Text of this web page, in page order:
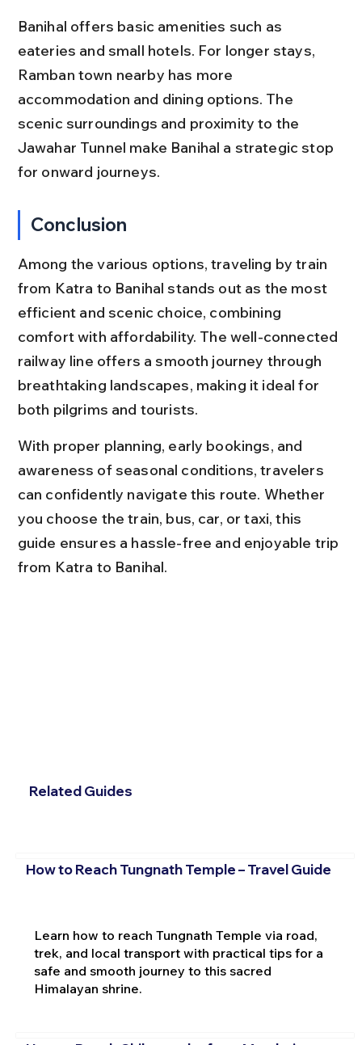
Banihal offers basic amenities such as
eateries and small hotels. For longer stays,
Ramban town nearby has more
accommodation and dining options. The
scenic surroundings and proximity to the
Jawahar Tunnel make Banihal a strategic stop
for onward journeys.
Conclusion
Among the various options, traveling by train
from Katra to Banihal stands out as the most
efficient and scenic choice, combining
comfort with affordability. The well-connected
railway line offers a smooth journey through
breathtaking landscapes, making it ideal for
both pilgrims and tourists.
With proper planning, early bookings, and
awareness of seasonal conditions, travelers
can confidently navigate this route. Whether
you choose the train, bus, car, or taxi, this
guide ensures a hassle-free and enjoyable trip
from Katra to Banihal.
Related Guides
How to Reach Tungnath Temple – Travel Guide
Learn how to reach Tungnath Temple via road,
trek, and local transport with practical tips for a
safe and smooth journey to this sacred
Himalayan shrine.